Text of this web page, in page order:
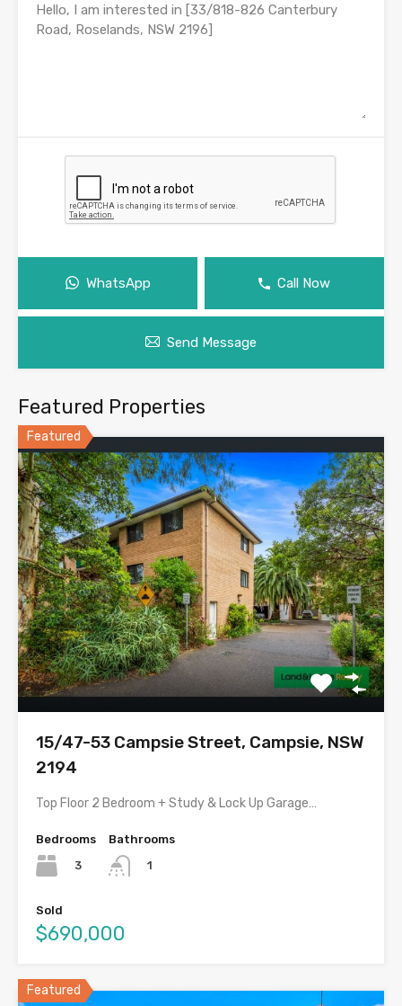
WhatsApp Call Now
Send Message
Featured Properties
Featured
15/47-53 Campsie Street, Campsie, NSW
2194
Top Floor 2 Bedroom + Study & Lock Up Garage…
Bedrooms
3
Bathrooms
1
Sold
$690,000
Featured